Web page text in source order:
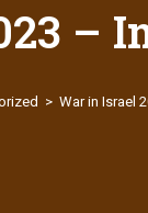
–
> War in Israel